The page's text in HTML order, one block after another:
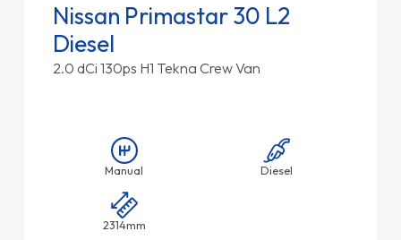
Nissan Primastar 30 L2
Diesel
2.0 dCi 130ps H1 Tekna Crew Van
Manual Diesel
2314mm